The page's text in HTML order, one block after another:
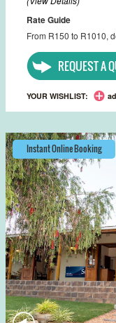
Rate Guide
From R150 to R1010,
REQUEST A
YOUR WISHLIST:
Instant Online Booking